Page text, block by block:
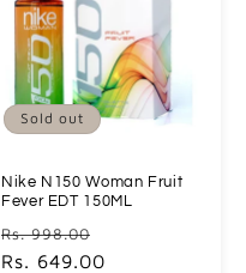
Sold out
Nike N150 Woman Fruit
Fever EDT 150ML
Regular
price
Rs. 998.00
price
Rs. 649.00